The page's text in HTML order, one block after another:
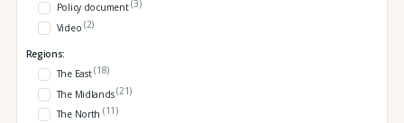
Policy document(3)
Video (2)
Regions:
The East(18)
The Midlands(21)
The North (11)